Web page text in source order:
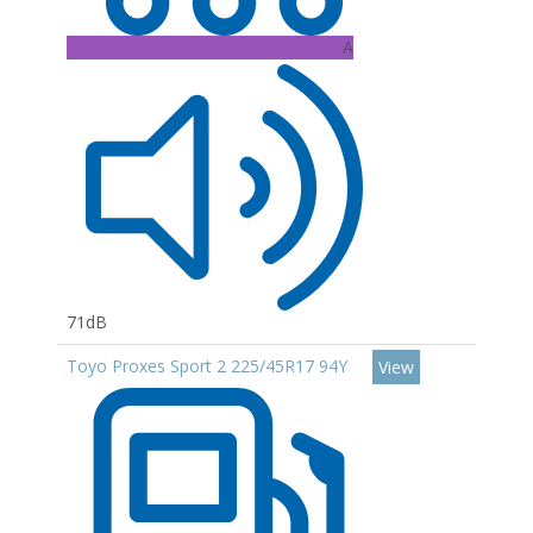
A
71dB
Toyo Proxes Sport 2 225/45R17 94Y
View